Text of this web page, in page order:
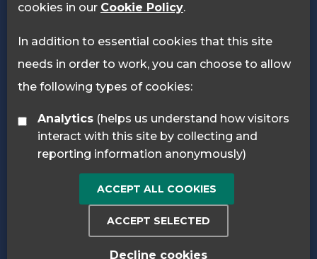
cookies in our Cookie Policy.
In addition to essential cookies that this site
needs in order to work, you can choose to allow
the following types of cookies:
Analytics
interact with this site by collecting and
reporting information anonymously)
ACCEPT ALL COOKIES
ACCEPT SELECTED
Decline cookies